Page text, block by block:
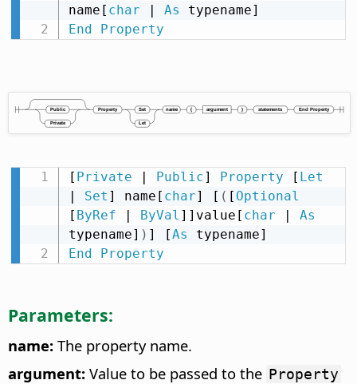
name[ char As
End
Property
[ Private | Public] Property [ Let
| Set ] name[ char] [ ( [ Optional
[ ByRef | ByVal ]]value[ char | As
typename] ) ] [As
End
Property
Parameters:
name: The property name.
argument: Value to be passed to the Property